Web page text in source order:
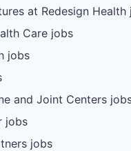
at Redesign Health
Care jobs
jobs
and Joint Centers
jobs
jobs